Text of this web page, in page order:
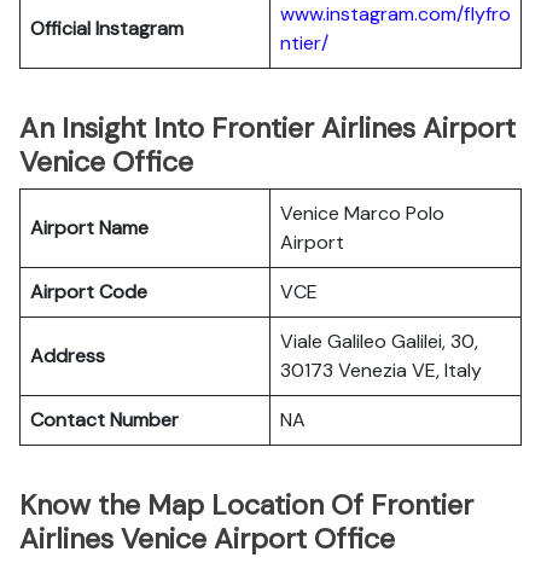
OfficialInstagram
www.instagram.com/flyfro
ntier/
An Insight Into Frontier Airlines Airport
Venice Office
Airport Name
Venice Marco Polo
Airport
Airport Code
VCE
Address
Viale Galileo Galilei, 30,
30173 Venezia VE, Italy
Contact Number
NA
Know the Map Location Of Frontier
Airlines Venice Airport Office